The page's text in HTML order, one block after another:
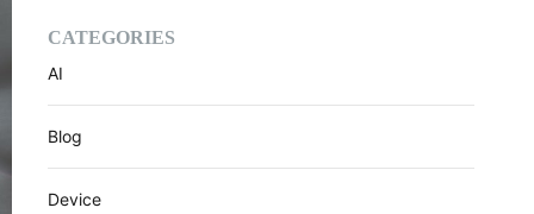
CATEGORIES
AI
Blog
Device